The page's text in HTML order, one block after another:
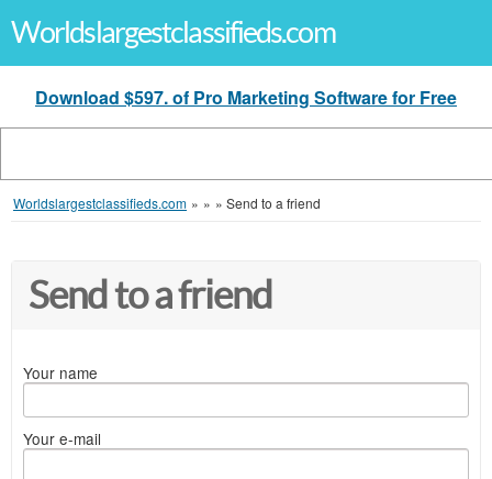
Worldslargestclassifieds.com
Download $597. of Pro Marketing Software for Free
Worldslargestclassifieds.com » » » Send to a friend
Send to a friend
Your name
Your e-mail